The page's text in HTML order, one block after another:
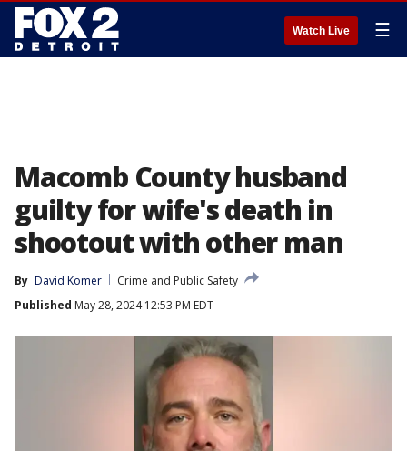
Watch Live ☰
Macomb County husband
guilty for wife's death in
shootout with other man
By David Komer
Crime and Public Safety
Published May 28, 2024 12:53 PM EDT